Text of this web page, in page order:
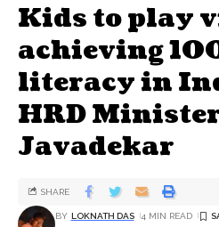
Kids to play
achieving
literacy in
HRD
Javadekar
BY LOKNATH DAS 4 MIN READ
SHARE